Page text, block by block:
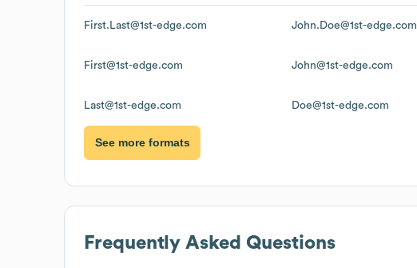
First.Last@1st-edge.com John.Doe@1st-edge.com
First@1st-edge.com John@1st-edge.com
Last@1st-edge.com Doe@1st-edge.com
See more formats
Frequently Asked Questions